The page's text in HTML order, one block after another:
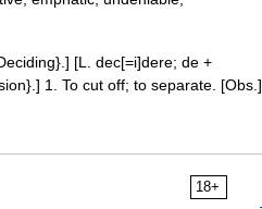
[L. dec[=i]dere; de +
1. To cut off; to separate. [Obs.]
18+